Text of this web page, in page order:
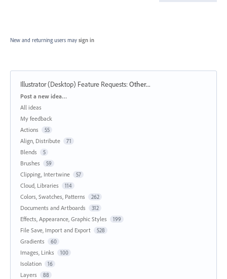
New and returning users may sign in
Illustrator (Desktop) Feature Requests:Other...
Categories
Post a new idea…
All ideas
My feedback
Actions
55
Align, Distribute 71
Blends 5
Brushes 59
Clipping, Intertwine 57
Cloud, Libraries 114
Colors, Swatches, Patterns 262
Documents and Artboards 312
Effects, Appearance, Graphic Styles 199
File Save, Import and Export 528
Gradients 60
Images, Links 100
Isolation 16
Layers 88